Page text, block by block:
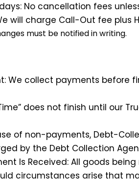
No cancellation fees
will charge Call-Out fee plus
must be notified in writing.
We collect payments before
does not finish until our
of non-payments, Debt-
by the Debt Collection
Is Received: All goods
circumstances arise that